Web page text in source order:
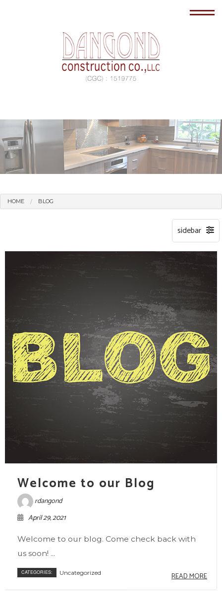
HOME BLOG
Welcome to our Blog
rdangond
April 29, 2021
Welcome to our blog. Come check back with
us soon! ...
CATEGORIES: Uncategorized READ MORE